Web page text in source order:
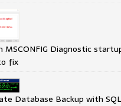
MSCONFIG Diagnostic
fix
Database Backup with